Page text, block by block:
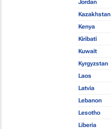
Jordan
Kazakhstan
Kenya
Kiribati
Kuwait
Kyrgyzstan
Laos
Latvia
Lebanon
Lesotho
Liberia